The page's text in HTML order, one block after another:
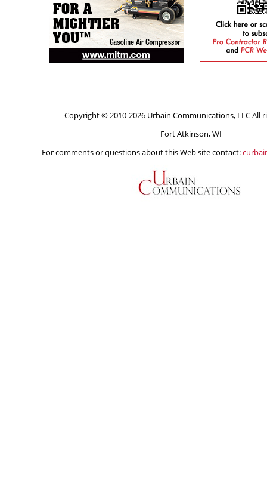
Copyright © 2010-2026 Urbain Communications, LLC All
Fort Atkinson, WI
For comments or questions about this Web site contact: